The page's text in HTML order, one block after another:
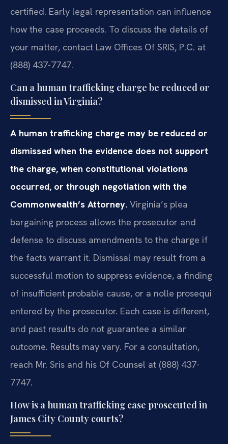
certified. Early legal representation can influence
how the case proceeds. To discuss the details of
your matter, contact Law Offices Of SRIS, P.C. at
(888) 437-7747.
Can a human trafficking charge be reduced or
dismissed in Virginia?
A human trafficking charge may be reduced or
dismissed when the evidence does not support
the charge, when constitutional violations
occurred, or through negotiation with the
Commonwealth’s Attorney. Virginia’s plea
bargaining process allows the prosecutor and
defense to discuss amendments to the charge if
the facts warrant it. Dismissal may result from a
successful motion to suppress evidence, a finding
of insufficient probable cause, or a nolle prosequi
entered by the prosecutor. Each case is different,
and past results do not guarantee a similar
outcome. Results may vary. For a consultation,
reach Mr. Sris and his Of Counsel at (888) 437-
7747.
How is a human trafficking case prosecuted in
James City County courts?